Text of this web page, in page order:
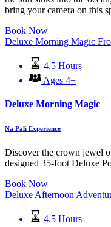
bring your camera on this
Book Now
Deluxe Morning Magic
4.5 Hours
Ages 4+
Deluxe Morning Magic
Na Pali Experience
Discover the crown jewel
designed 35-foot Deluxe
Book Now
Deluxe Afternoon
4.5 Hours